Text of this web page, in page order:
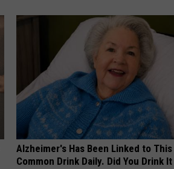
Alzheimer's Has Been Linked to This
Common Drink Daily. Did You Drink It